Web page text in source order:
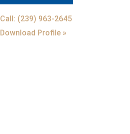
Call: (239) 963-2645
Download Profile »